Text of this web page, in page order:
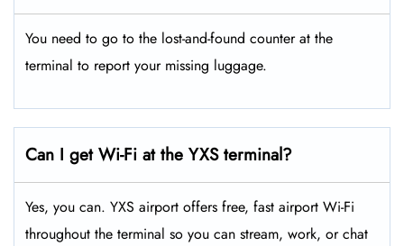
You need to go to the lost-and-found counter at the
terminal to report your missing luggage.
Can I get Wi-Fi at the YXS terminal?
Yes, you can. YXS airport offers free, fast airport Wi-Fi
throughout the terminal so you can stream, work, or chat